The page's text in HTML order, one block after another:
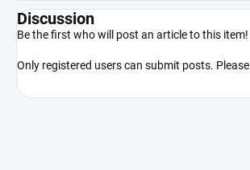
Discussion
Be the first who will post an article to this item!
Only registered users can submit posts. Please